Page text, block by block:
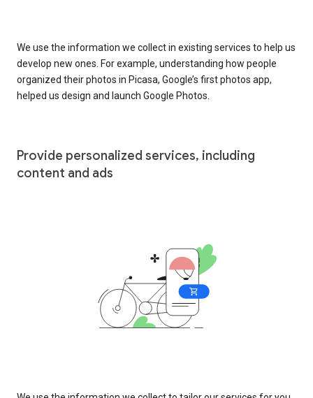
We use the information we collect in existing services to help us
develop new ones. For example, understanding how people
organized their photos in Picasa, Google’s first photos app,
helped us design and launch Google Photos.
Provide personalized services, including
content and ads